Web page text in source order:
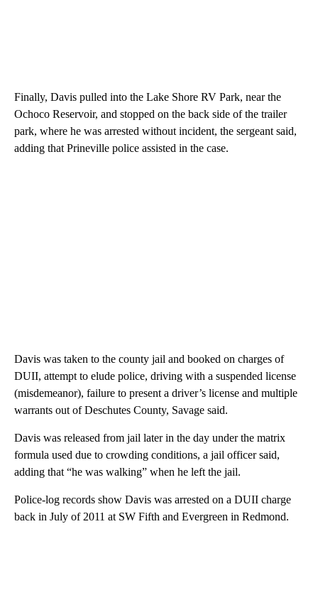
Finally, Davis pulled into the Lake Shore RV Park, near the
Ochoco Reservoir, and stopped on the back side of the trailer
park, where he was arrested without incident, the sergeant said,
adding that Prineville police assisted in the case.
Davis was taken to the county jail and booked on charges of
DUII, attempt to elude police, driving with a suspended license
(misdemeanor), failure to present a driver’s license and multiple
warrants out of Deschutes County, Savage said.
Davis was released from jail later in the day under the matrix
formula used due to crowding conditions, a jail officer said,
adding that “he was walking” when he left the jail.
Police-log records show Davis was arrested on a DUII charge
back in July of 2011 at SW Fifth and Evergreen in Redmond.